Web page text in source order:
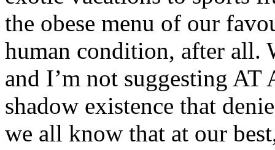
the obese menu of our
human condition, after all.
and I’m not suggesting
shadow existence that
we all know that at our